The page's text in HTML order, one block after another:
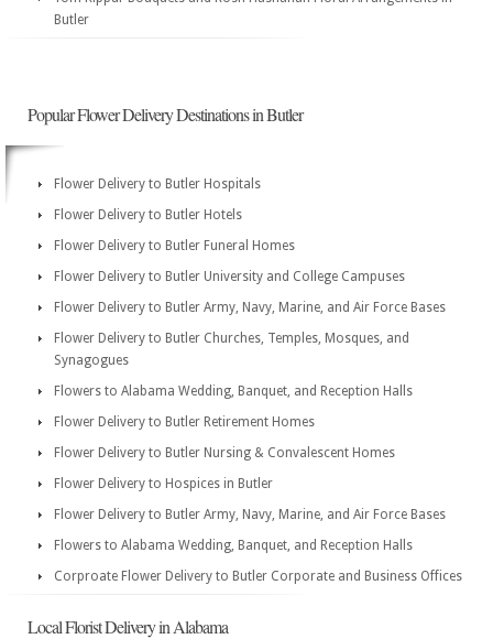
Butler
Popular Flower Delivery Destinations in Butler
Flower Delivery to Butler Hospitals
Flower Delivery to Butler Hotels
Flower Delivery to Butler Funeral Homes
Flower Delivery to Butler University and College Campuses
Flower Delivery to Butler Army, Navy, Marine, and Air Force Bases
Flower Delivery to Butler Churches, Temples, Mosques, and
Synagogues
Flowers to Alabama Wedding, Banquet, and Reception Halls
Flower Delivery to Butler Retirement Homes
Flower Delivery to Butler Nursing & Convalescent Homes
Flower Delivery to Hospices in Butler
Flower Delivery to Butler Army, Navy, Marine, and Air Force Bases
Flowers to Alabama Wedding, Banquet, and Reception Halls
Corproate Flower Delivery to Butler Corporate and Business Offices
Local Florist Delivery in Alabama